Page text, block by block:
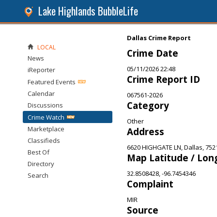
Lake Highlands BubbleLife
Dallas Crime Report
Crime Date
05/11/2026 22:48
Crime Report ID
067561-2026
Category
Other
Address
6620 HIGHGATE LN, Dallas,
Map Latitude /
32.8508428, -96.7454346
Complaint
MIR
Source
LOCAL
News
iReporter
Featured Events
Calendar
Discussions
Crime Watch
Marketplace
Classifieds
Best Of
Directory
Search